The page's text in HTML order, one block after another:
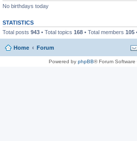
No birthdays today
STATISTICS
Total posts 943 • Total topics 168 • Total members 105
Home Forum
Powered by phpBB® Forum